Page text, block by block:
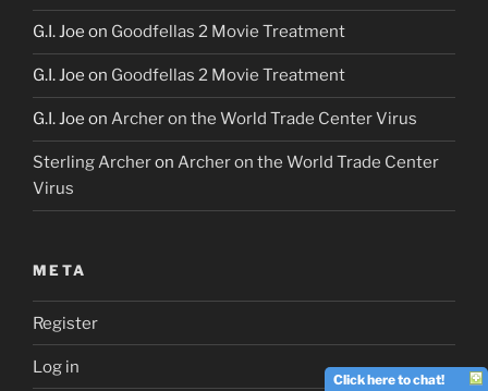
G.I. Joe on Goodfellas 2 Movie Treatment
G.I. Joe on Goodfellas 2 Movie Treatment
G.I. Joe on Archer on the World Trade Center Virus
Sterling Archeron Archer on the World Trade Center
Virus
META
Register
Log in
Click here to chat!